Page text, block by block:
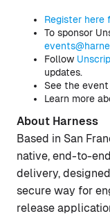
Register here
To sponsor
Follow
updates.
See the
Learn more
About Harness
Based in San
native, end-to-
delivery,
secure way for
release